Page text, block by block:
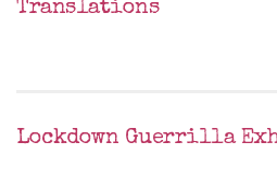
Translations
Lockdown Guerrilla